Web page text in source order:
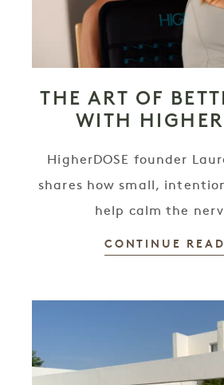
THE ART OF
WITH
HigherDOSE founder
shares how small,
help calm the
CONTINUE